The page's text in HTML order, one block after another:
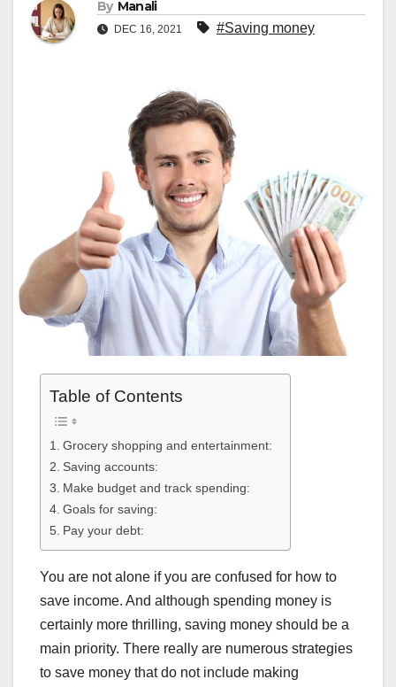
By Manali
DEC 16, 2021 #Saving money
Table of Contents
Grocery shopping and entertainment:
Saving accounts:
Make budget and track spending:
Goals for saving:
Pay your debt:
You are not alone if you are confused for how to
save income. And although spending money is
certainly more thrilling, saving money should be a
main priority. There really are numerous strategies
to save money that do not include making